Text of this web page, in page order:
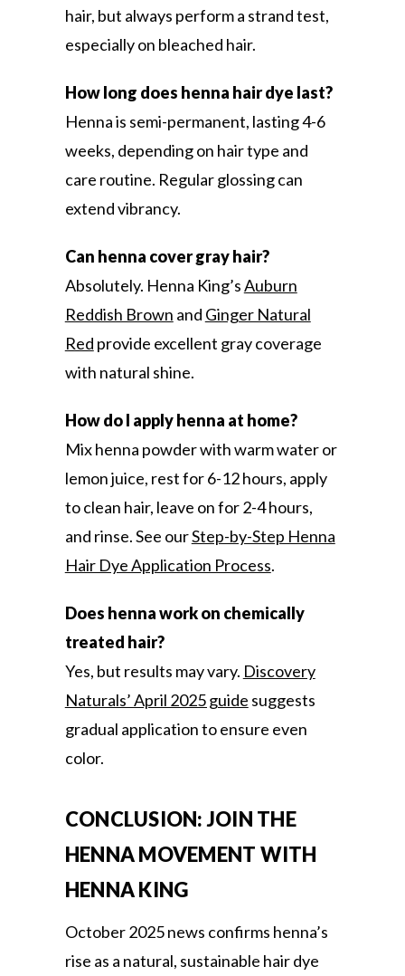
hair, but always perform a strand test,
especially on bleached hair.
How long does henna hair dye last?
Henna is semi-permanent, lasting 4-6
weeks, depending on hair type and
care routine. Regular glossing can
extend vibrancy.
Can henna cover gray hair?
Absolutely. Henna King’sAuburn
Reddish Brown and Ginger Natural
Red provide excellent gray coverage
with natural shine.
How do I apply henna at home?
Mix henna powder with warm water or
lemon juice, rest for 6-12 hours, apply
to clean hair, leave on for 2-4 hours,
and rinse. See ourStep-by-Step Henna
Hair Dye Application Process.
Does henna work on chemically
treated hair?
Yes, but results may vary. Discovery
Naturals’ April 2025 guide suggests
gradual application to ensure even
color.
CONCLUSION: JOIN THE
HENNA MOVEMENT WITH
HENNA KING
October 2025 news confirms henna’s
rise as a natural, sustainable hair dye